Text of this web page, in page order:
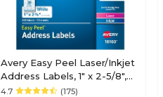
Avery Easy Peel Laser/Inkjet
Address Labels, 1" x 2-5/8",
White, 300 Labels/Pack
4.7 (175)